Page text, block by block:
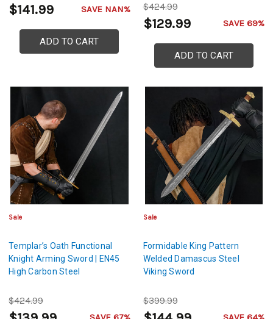
$141.99 SAVE NAN%
ADD TO CART
$424.99
$129.99 SAVE 69%
ADD TO CART
Sale
Templar’s Oath Functional
Knight Arming Sword | EN45
High Carbon Steel
$424.99
Sale
Formidable King Pattern
Welded Damascus Steel
Viking Sword
$399.99